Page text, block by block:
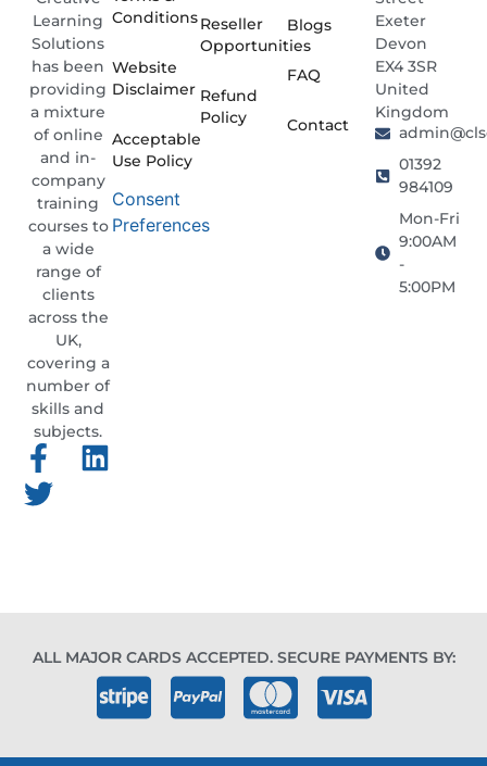
Learning
Solutions
has been
providing
a mixture
of online
and in-
company
training
courses to
a wide
range of
clients
across the
UK,
covering a
number of
skills and
subjects.
Blogs
FAQ
Contact
Reseller
Opportunities
Refund
Policy
Conditions
Website
Disclaimer
Acceptable
Use Policy
Consent
Preferences
Exeter
Devon
EX4 3SR
United
Kingdom
01392
984109
Mon-Fri
9:00AM
-
5:00PM
ALL MAJOR CARDS ACCEPTED. SECURE PAYMENTS BY: